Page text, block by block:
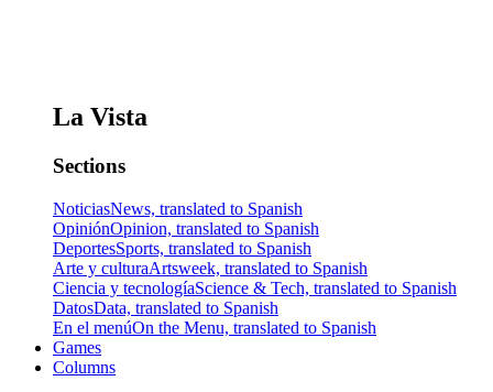
La Vista
Sections
NoticiasNews, translated to Spanish
OpiniónOpinion, translated to Spanish
DeportesSports, translated to Spanish
Arte y culturaArtsweek, translated to Spanish
Ciencia y tecnologíaScience & Tech, translated to Spanish
DatosData, translated to Spanish
En el menúOn the Menu, translated to Spanish
Games
Columns